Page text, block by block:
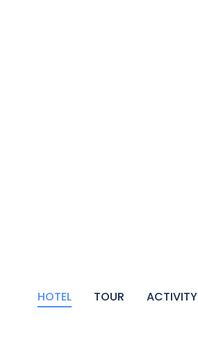
HOTEL TOUR ACTIVITY